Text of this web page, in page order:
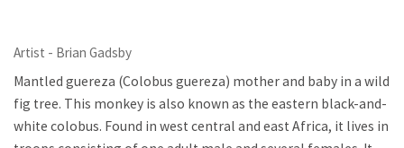
Artist - Brian Gadsby
Mantled guereza (Colobus guereza) mother and baby in a wild
fig tree. This monkey is also known as the eastern black-and-
white colobus. Found in west central and east Africa, it lives in